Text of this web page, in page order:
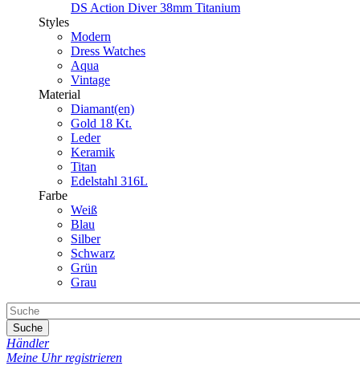
DS Action Diver 38mm Titanium
Styles
Modern
Dress Watches
Aqua
Vintage
Material
Diamant(en)
Gold 18 Kt.
Leder
Keramik
Titan
Edelstahl 316L
Farbe
Weiß
Blau
Silber
Schwarz
Grün
Grau
Suche
Händler
Meine Uhr registrieren